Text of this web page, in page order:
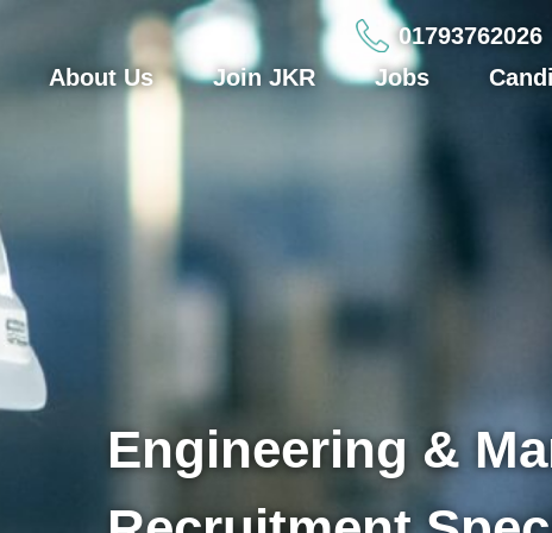
01793762026
About Us Join JKR Jobs
Engineering &